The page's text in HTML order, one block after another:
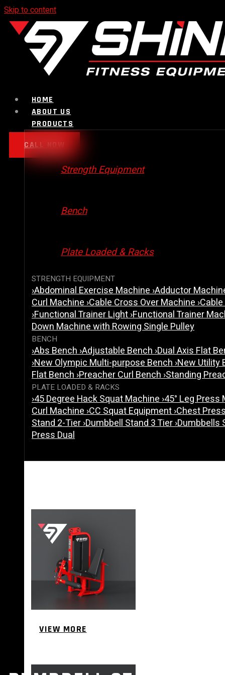
Skip to content
HOME
ABOUT US
PRODUCTS
Strength Equipment
Bench
Plate Loaded & Racks
STRENGTH EQUIPMENT
›Abdominal Exercise Machine›Adductor
Curl Machine›Cable Cross Over Machine›
›Functional Trainer Light›Functional Trainer
Down Machine with Rowing Single Pulley
BENCH
›Abs Bench›Adjustable Bench›Dual Axis Flat
›New Olympic Multi-purpose Bench›New Utility
Flat Bench›Preacher Curl Bench›Standing
PLATE LOADED & RACKS
›45 Degree Hack Squat Machine›45° Leg
Curl Machine›CC Squat Equipment›Chest
Stand 2-Tier›Dumbbell Stand 3 Tier›Dumbbells
Press Dual
VIEW MORE
CALL NOW